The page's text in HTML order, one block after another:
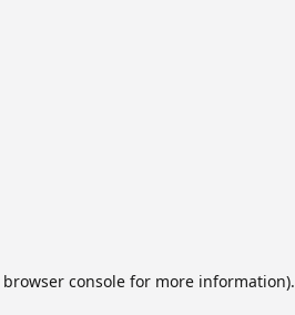
browser consolefor more information).